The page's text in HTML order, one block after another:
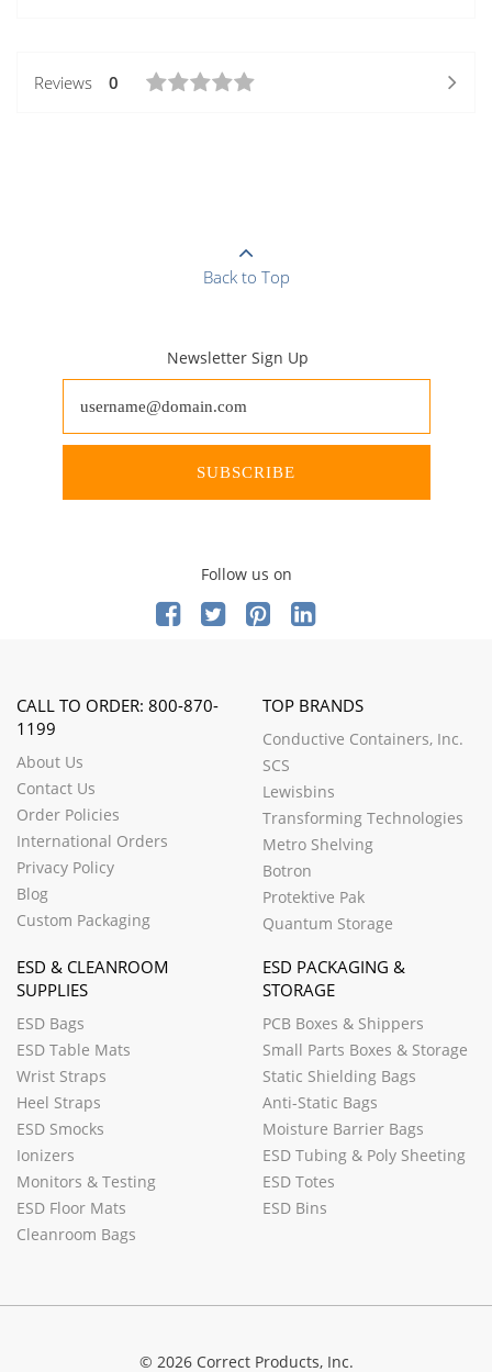
Reviews 0
Back to Top
Newsletter Sign Up
SUBSCRIBE
Follow us on
CALL TO ORDER: 800-870-
1199
About Us
Contact Us
Order Policies
International Orders
Privacy Policy
Blog
Custom Packaging
TOP BRANDS
Conductive Containers, Inc.
SCS
Lewisbins
Transforming Technologies
Metro Shelving
Botron
Protektive Pak
Quantum Storage
ESD & CLEANROOM
SUPPLIES
ESD Bags
ESD Table Mats
Wrist Straps
Heel Straps
ESD Smocks
Ionizers
Monitors & Testing
ESD Floor Mats
Cleanroom Bags
ESD PACKAGING &
STORAGE
PCB Boxes & Shippers
Small Parts Boxes & Storage
Static Shielding Bags
Anti-Static Bags
Moisture Barrier Bags
ESD Tubing & Poly Sheeting
ESD Totes
ESD Bins
© 2026 Correct Products, Inc.